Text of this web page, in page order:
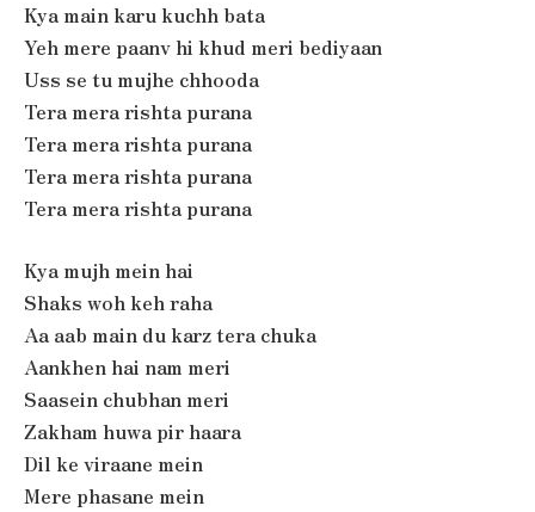
Kya main karu kuchh bata
Yeh mere paanv hi khud meri bediyaan
Uss se tu mujhe chhooda
Tera mera rishta purana
Tera mera rishta purana
Tera mera rishta purana
Tera mera rishta purana
Kya mujh mein hai
Shaks woh keh raha
Aa aab main du karz tera chuka
Aankhen hai nam meri
Saasein chubhan meri
Zakham huwa pir haara
Dil ke viraane mein
Mere phasane mein